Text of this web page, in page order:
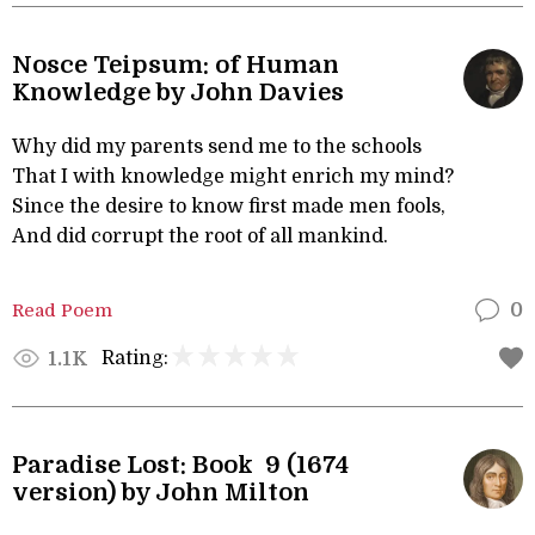
Nosce Teipsum: of Human
Knowledge by John Davies
Why did my parents send me to the schools
That I with knowledge might enrich my mind?
Since the desire to know first made men fools,
And did corrupt the root of all mankind.
Read Poem 0
1.1K Rating:
Paradise Lost: Book 9 (1674
version) by John Milton